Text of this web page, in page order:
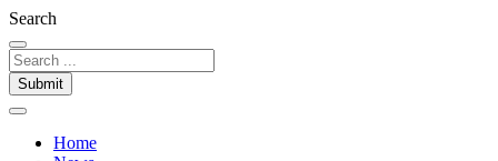
Search
Submit
Home